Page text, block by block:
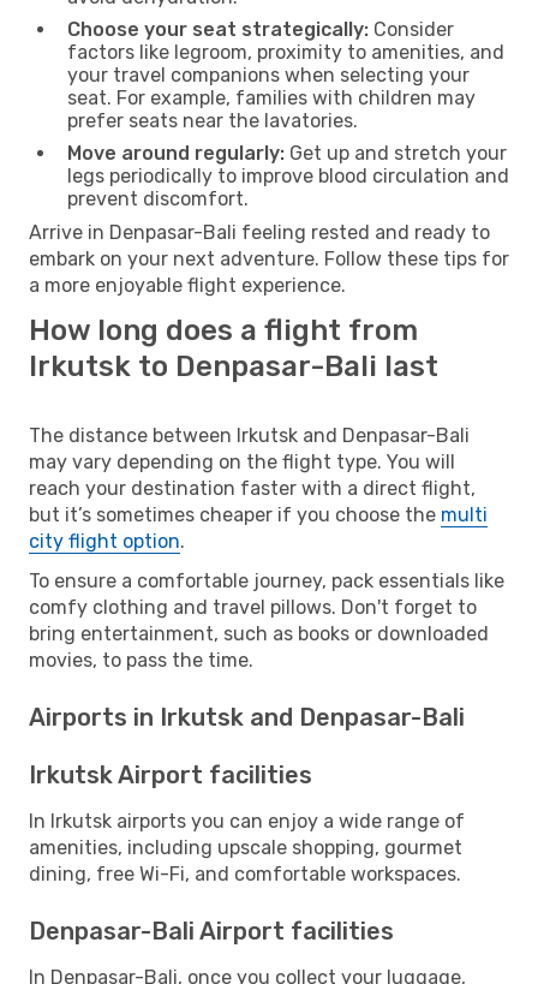
Choose your seat strategically: Consider
factors like legroom, proximity to amenities, and
your travel companions when selecting your
seat. For example, families with children may
prefer seats near the lavatories.
Move around regularly: Get up and stretch your
legs periodically to improve blood circulation and
prevent discomfort.
Arrive in Denpasar-Bali feeling rested and ready to
embark on your next adventure. Follow these tips for
a more enjoyable flight experience.
How long does a flight from
Irkutsk to Denpasar-Bali last
The distance between Irkutsk and Denpasar-Bali
may vary depending on the flight type. You will
reach your destination faster with a direct flight,
but it’s sometimes cheaper if you choose the multi
city flight option.
To ensure a comfortable journey, pack essentials like
comfy clothing and travel pillows. Don't forget to
bring entertainment, such as books or downloaded
movies, to pass the time.
Airports in Irkutsk and Denpasar-Bali
Irkutsk Airport facilities
In Irkutsk airports you can enjoy a wide range of
amenities, including upscale shopping, gourmet
dining, free Wi-Fi, and comfortable workspaces.
Denpasar-Bali Airport facilities
In Denpasar-Bali, once you collect your luggage,